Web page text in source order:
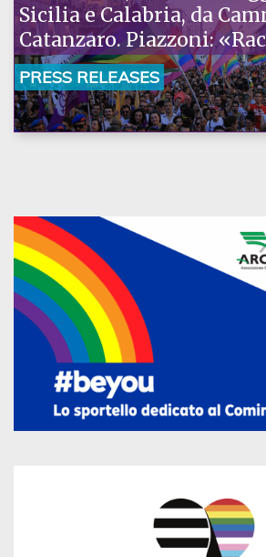
Sicilia e Calabria, da
Catanzaro. Piazzoni:
la nostra ostinazione»
PRESS RELEASES